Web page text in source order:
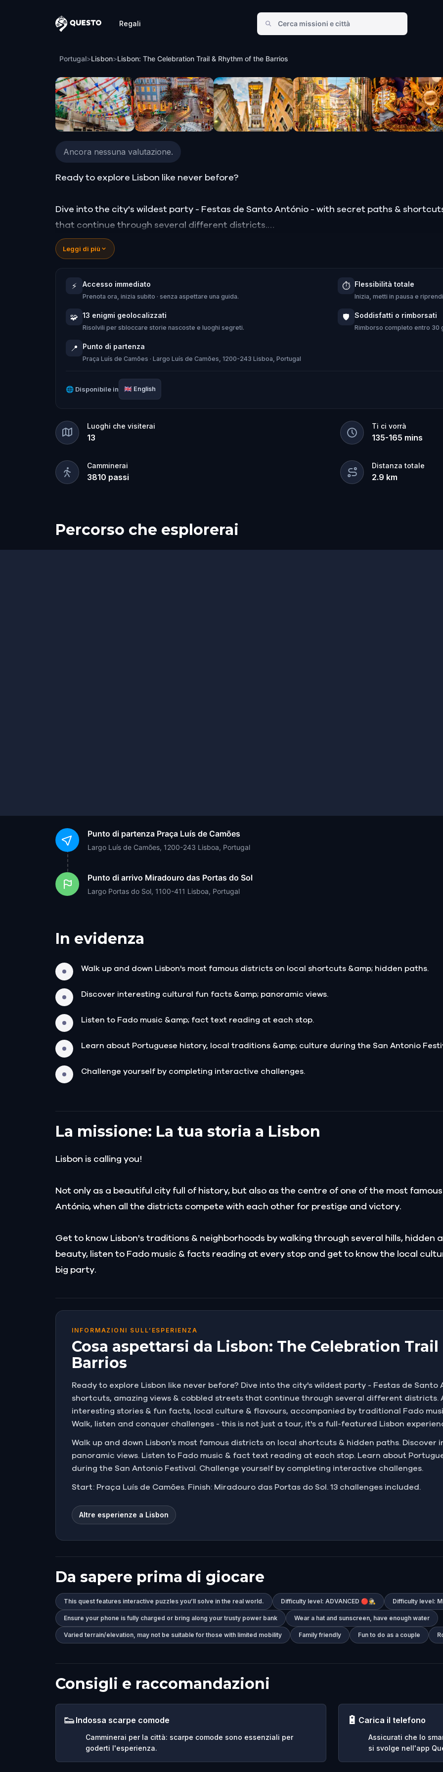
Questo
Regali
Lisbon: The Celebration Trail & Rhythm of the Barrios
Portugal>Lisbon>Lisbon: The Celebration Trail & Rhythm of the Barrios
Ancora nessuna valutazione.
Ready to explore Lisbon like never before?
Dive into the city's wildest party - Festas de Santo António - with secret paths &
that continue through several different districts.
Along your journey, you'll discover interesting stories & fun facts, local culture &
Leggi di più
⚡ Accesso immediato
Prenota ora, inizia subito · senza aspettare una guida.
⏱️ Flessibilità totale
Inizia, metti in pausa e
🧩 13 enigmi geolocalizzati
Risolvili per sbloccare storie nascoste e luoghi segreti.
🛡️ Soddisfatti o rimborsati
Rimborso completo entro 30
📍 Punto di partenza
Praça Luís de Camões · Largo Luís de Camões, 1200-243 Lisboa, Portugal
🌐 Disponibile in 🇬🇧 English
Luoghi che visiterai
13
Ti ci vorrà
135-165 mins
Camminerai
3810 passi
Distanza totale
2.9 km
Percorso che esplorerai
Punto di partenza Praça Luís de Camões
Largo Luís de Camões, 1200-243 Lisboa, Portugal
Punto di arrivo Miradouro das Portas do Sol
Largo Portas do Sol, 1100-411 Lisboa, Portugal
In evidenza
Walk up and down Lisbon's most famous districts on local shortcuts &amp; hidden paths.
Discover interesting cultural fun facts &amp; panoramic views.
Listen to Fado music &amp; fact text reading at each stop.
Learn about Portuguese history, local traditions &amp; culture during the San Antonio
Challenge yourself by completing interactive challenges.
La missione: La tua storia a Lisbon
Lisbon is calling you!
Not only as a beautiful city full of history, but also as the centre of one of the most
António, when all the districts compete with each other for prestige and victory.
Get to know Lisbon's traditions & neighborhoods by walking through several hills, hidden
beauty, listen to Fado music & facts reading at every stop and get to know the local
big party.
INFORMAZIONI SULL’ESPERIENZA
Cosa aspettarsi da Lisbon: The Celebration
Barrios
Ready to explore Lisbon like never before? Dive into the city's wildest party - Festas de
shortcuts, amazing views & cobbled streets that continue through several different districts.
interesting stories & fun facts, local culture & flavours, accompanied by traditional Fado
Walk, listen and conquer challenges - this is not just a tour, it's a full-featured Lisbon
Walk up and down Lisbon's most famous districts on local shortcuts & hidden paths.
panoramic views. Listen to Fado music & fact text reading at each stop. Learn about
during the San Antonio Festival. Challenge yourself by completing interactive challenges.
Start: Praça Luís de Camões. Finish: Miradouro das Portas do Sol. 13 challenges included.
Altre esperienze a Lisbon
Da sapere prima di giocare
This quest features interactive puzzles you’ll solve in the real world. Difficulty level: ADVANCED 🔴🕵️‍♂️ Difficulty level:
Ensure your phone is fully charged or bring along your trusty power bank Wear a hat and sunscreen, have enough water
Varied terrain/elevation, may not be suitable for those with limited mobility Family friendly Fun to do as a couple
Consigli e raccomandazioni
👟 Indossa scarpe comode
Camminerai per la città: scarpe comode sono essenziali per
goderti l'esperienza.
🔋 Carica il telefono
Assicurati che lo
si svolge nell'app